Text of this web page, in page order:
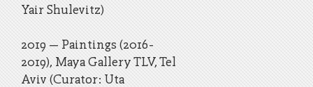
Yair Shulevitz)
2019 – Paintings (2016-
2019), Maya Gallery TLV, Tel
Aviv (Curator: Uta